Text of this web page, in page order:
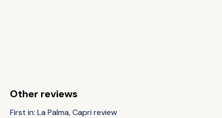
Other reviews
First in: La Palma, Capri review